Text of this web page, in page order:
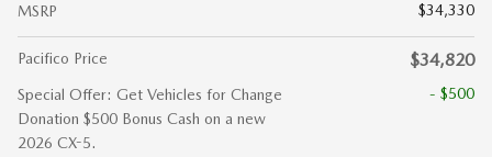
MSRP $34,330
Pacifico Price $34,820
Special Offer: Get Vehicles for Change
Donation $500 Bonus Cash on a new
2026 CX-5.
- $500